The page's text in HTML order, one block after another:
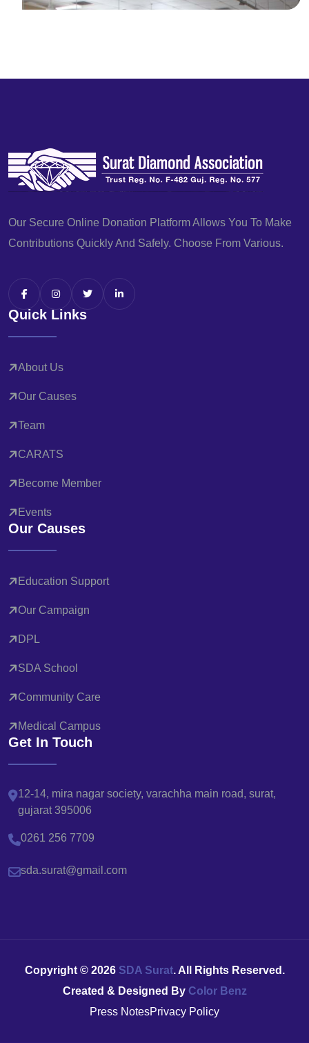
Our Secure Online Donation Platform Allows You To Make
Contributions Quickly And Safely. Choose From Various.
Quick Links
About Us
Our Causes
Team
CARATS
Become Member
Events
Our Causes
Education Support
Our Campaign
DPL
SDA School
Community Care
Medical Campus
Get In Touch
12-14, mira nagar society, varachha main road, surat,
gujarat 395006
0261 256 7709
sda.surat@gmail.com
Copyright © 2026 SDA Surat. All Rights Reserved.
Created & Designed By Color Benz
Press NotesPrivacy Policy